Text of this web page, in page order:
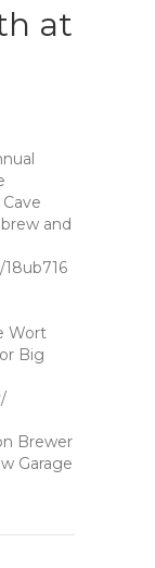
at
and
Wort
Big
Brewer
Garage